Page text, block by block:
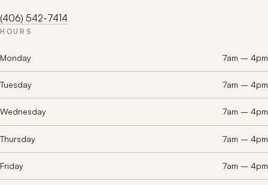
(406) 542-7414
HOURS
Monday 7am – 4pm
Tuesday 7am – 4pm
Wednesday 7am – 4pm
Thursday 7am – 4pm
Friday 7am – 4pm